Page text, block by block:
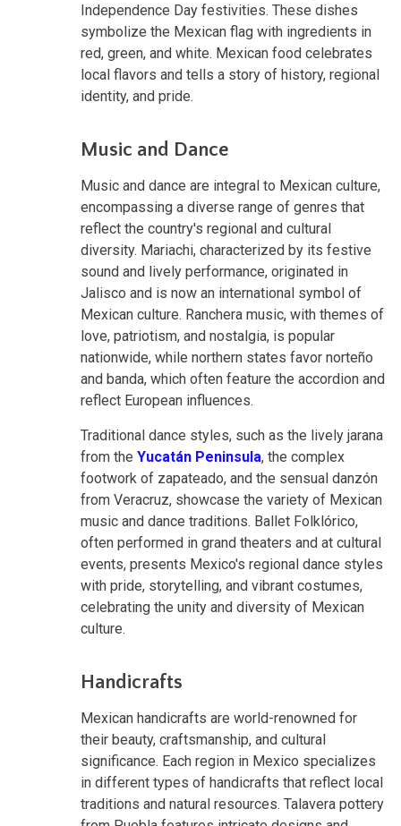
Independence Day festivities. These dishes
symbolize the Mexican flag with ingredients in
red, green, and white. Mexican food celebrates
local flavors and tells a story of history, regional
identity, and pride.
Music and Dance
Music and dance are integral to Mexican culture,
encompassing a diverse range of genres that
reflect the country's regional and cultural
diversity. Mariachi, characterized by its festive
sound and lively performance, originated in
Jalisco and is now an international symbol of
Mexican culture. Ranchera music, with themes of
love, patriotism, and nostalgia, is popular
nationwide, while northern states favor norteño
and banda, which often feature the accordion and
reflect European influences.
Traditional dance styles, such as the lively jarana
from the Yucatán Peninsula, the complex
footwork of zapateado, and the sensual danzón
from Veracruz, showcase the variety of Mexican
music and dance traditions. Ballet Folklórico,
often performed in grand theaters and at cultural
events, presents Mexico's regional dance styles
with pride, storytelling, and vibrant costumes,
celebrating the unity and diversity of Mexican
culture.
Handicrafts
Mexican handicrafts are world-renowned for
their beauty, craftsmanship, and cultural
significance. Each region in Mexico specializes
in different types of handicrafts that reflect local
traditions and natural resources. Talavera pottery